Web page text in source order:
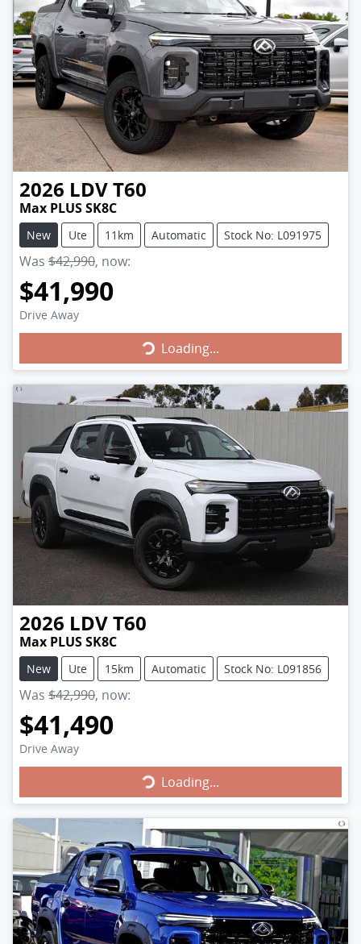
2026 LDVT60
Max PLUS SK8C
New Ute 11km Automatic Stock No: L091975
Was $42,990, now:
$41,990
Drive Away
Loading...
Loading...
2026 LDVT60
Max PLUS SK8C
New Ute 15km Automatic Stock No: L091856
Was $42,990, now:
$41,490
Drive Away
Loading...
Loading...